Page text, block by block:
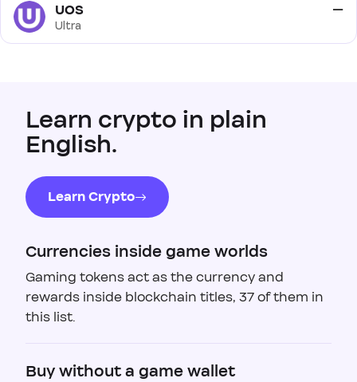
Ultra
UOS —
Learn crypto in plain
English.
Learn Crypto
Currencies inside game worlds
Gaming tokens act as the currency and
rewards inside blockchain titles, 37 of them in
this list.
Buy without a game wallet